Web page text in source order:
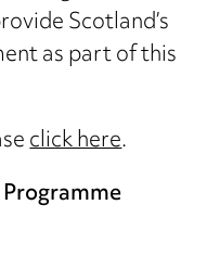
Scotland’s
as part of this
click here.